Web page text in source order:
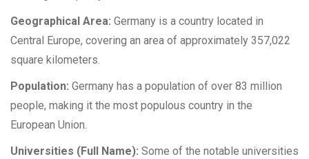
Geographical Area: Germany is a country located in
Central Europe, covering an area of approximately 357,022
square kilometers.
Population: Germany has a population of over 83 million
people, making it the most populous country in the
European Union.
Universities (Full Name): Some of the notable universities